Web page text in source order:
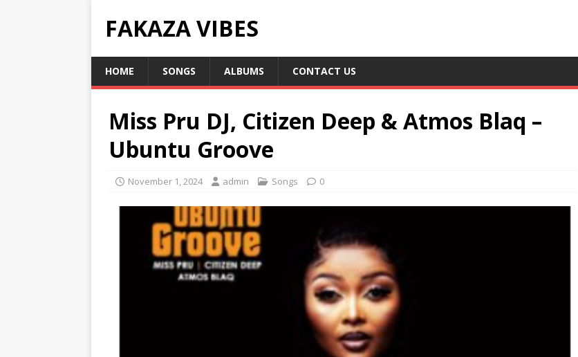
FAKAZA VIBES
HOME SONGS ALBUMS CONTACT US
Miss Pru DJ, Citizen Deep & Atmos Blaq –
Ubuntu Groove
November 1, 2024 admin Songs 0